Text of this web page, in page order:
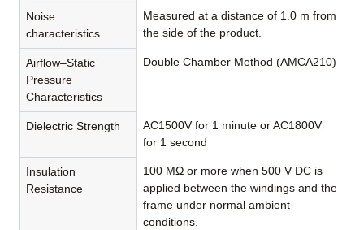
Noise
characteristics
Measured at a distance of 1.0 m from
the side of the product.
Airflow–Static
Pressure
Characteristics
Double Chamber Method (AMCA210)
Dielectric Strength
AC1500V for 1 minute or AC1800V
for 1 second
Insulation
Resistance
100 MΩ or more when 500 V DC is
applied between the windings and the
frame under normal ambient
conditions.